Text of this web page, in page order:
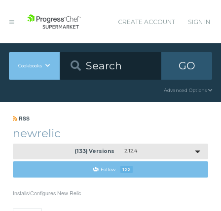
CREATE ACCOUNT SIGN IN
Cookbooks GO
Advanced Options
RSS
newrelic
(133) Versions 2.12.4
Follow 122
Installs/Configures New Relic